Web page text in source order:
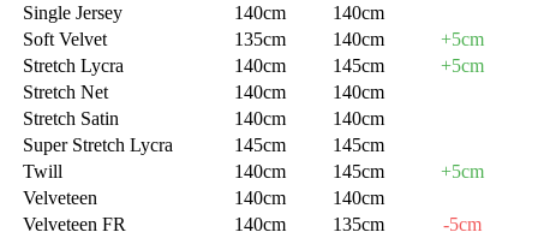
Single Jersey
140cm
140cm
Soft Velvet
135cm 140cm
+5cm
Stretch Lycra
140cm 145cm
+5cm
Stretch Net
140cm
140cm
Stretch Satin
140cm
140cm
Super Stretch Lycra
145cm
145cm
Twill
140cm 145cm
+5cm
Velveteen
140cm
140cm
Velveteen FR
140cm 135cm
-5cm